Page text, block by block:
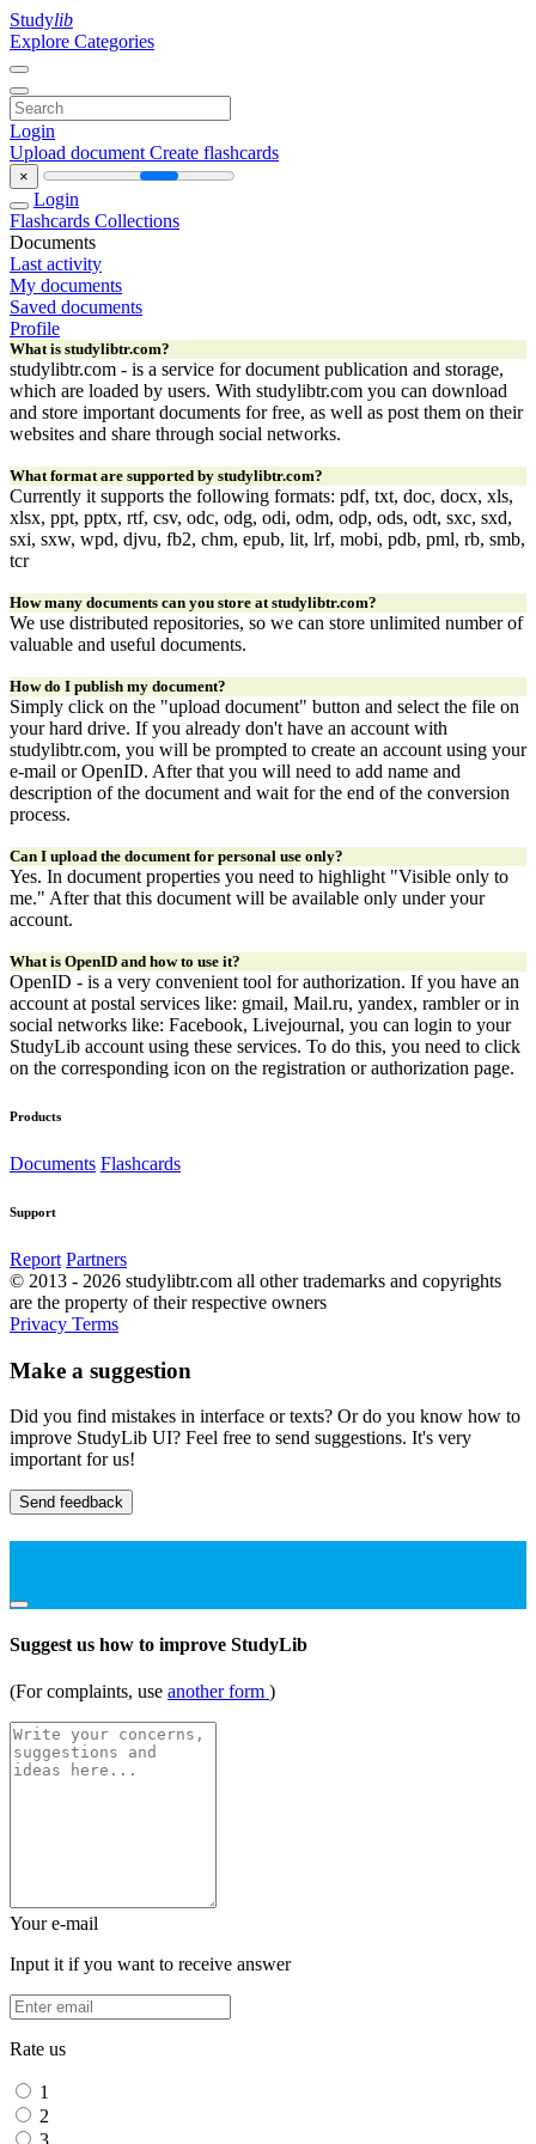
Studylib
Explore Categories
Login
Upload document Create flashcards
×
Login
Flashcards Collections
Documents
Last activity
My documents
Saved documents
Profile
What is studylibtr.com?
studylibtr.com - is a service for document publication and storage,
which are loaded by users. With studylibtr.com you can download
and store important documents for free, as well as post them on their
websites and share through social networks.
What format are supported by studylibtr.com?
Currently it supports the following formats: pdf, txt, doc, docx, xls,
xlsx, ppt, pptx, rtf, csv, odc, odg, odi, odm, odp, ods, odt, sxc, sxd,
sxi, sxw, wpd, djvu, fb2, chm, epub, lit, lrf, mobi, pdb, pml, rb, smb,
tcr
How many documents can you store at studylibtr.com?
We use distributed repositories, so we can store unlimited number of
valuable and useful documents.
How do I publish my document?
Simply click on the "upload document" button and select the file on
your hard drive. If you already don't have an account with
studylibtr.com, you will be prompted to create an account using your
e-mail or OpenID. After that you will need to add name and
description of the document and wait for the end of the conversion
process.
Can I upload the document for personal use only?
Yes. In document properties you need to highlight "Visible only to
me." After that this document will be available only under your
account.
What is OpenID and how to use it?
OpenID - is a very convenient tool for authorization. If you have an
account at postal services like: gmail, Mail.ru, yandex, rambler or in
social networks like: Facebook, Livejournal, you can login to your
StudyLib account using these services. To do this, you need to click
on the corresponding icon on the registration or authorization page.
Products
Documents Flashcards
Support
Report Partners
© 2013 - 2026 studylibtr.com all other trademarks and copyrights
are the property of their respective owners
Privacy Terms
Make a suggestion
Did you find mistakes in interface or texts? Or do you know how to
improve StudyLib UI? Feel free to send suggestions. It's very
important for us!
Send feedback
Suggest us how to improve StudyLib
(For complaints, use another form )
Your e-mail
Input it if you want to receive answer
Rate us
1
2